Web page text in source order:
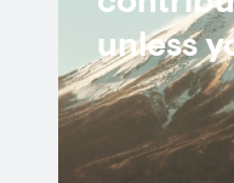
unless